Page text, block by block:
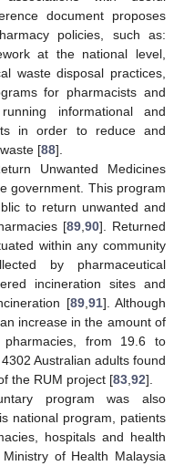
document proposes
policies, such as:
at the national level,
waste disposal practices,
for pharmacists and
informational and
in order to reduce and
[88].
Unwanted Medicines
government. This program
to return unwanted and
[89 ,90]. Returned
within any community
by pharmaceutical
incineration sites and
[89, 91]. Although
increase in the amount of
pharmacies, from 19.6 to
Australian adults found
the RUM project [83 92].
program was also
national program, patients
hospitals and health
of Health Malaysia